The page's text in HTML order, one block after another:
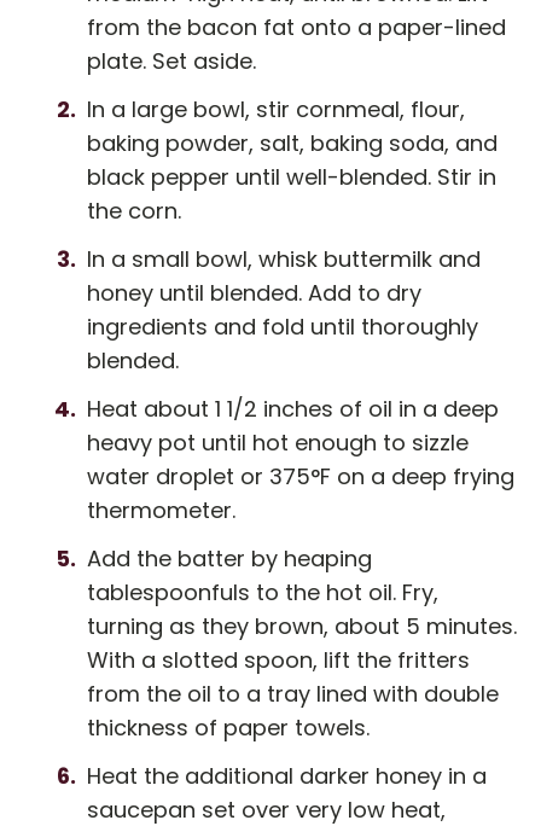
from the bacon fat onto a paper-lined
plate. Set aside.
In a large bowl, stir cornmeal, flour,
baking powder, salt, baking soda, and
black pepper until well-blended. Stir in
the corn.
In a small bowl, whisk buttermilk and
honey until blended. Add to dry
ingredients and fold until thoroughly
blended.
Heat about 1 1/2 inches of oil in a deep
heavy pot until hot enough to sizzle
water droplet or 375°F on a deep frying
thermometer.
Add the batter by heaping
tablespoonfuls to the hot oil. Fry,
turning as they brown, about 5 minutes.
With a slotted spoon, lift the fritters
from the oil to a tray lined with double
thickness of paper towels.
Heat the additional darker honey in a
saucepan set over very low heat,